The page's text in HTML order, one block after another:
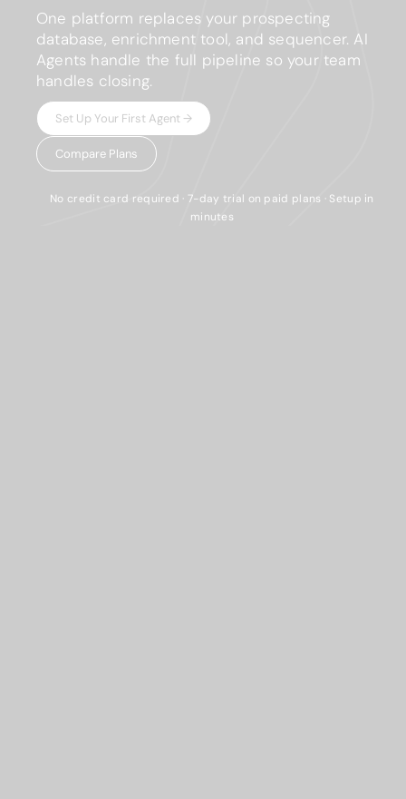
One platform replaces your prospecting
database, enrichment tool, and sequencer. AI
Agents handle the full pipeline so your team
handles closing.
Set Up Your First Agent →
Compare Plans
No credit card required · 7-day trial on paid plans · Setup in
minutes